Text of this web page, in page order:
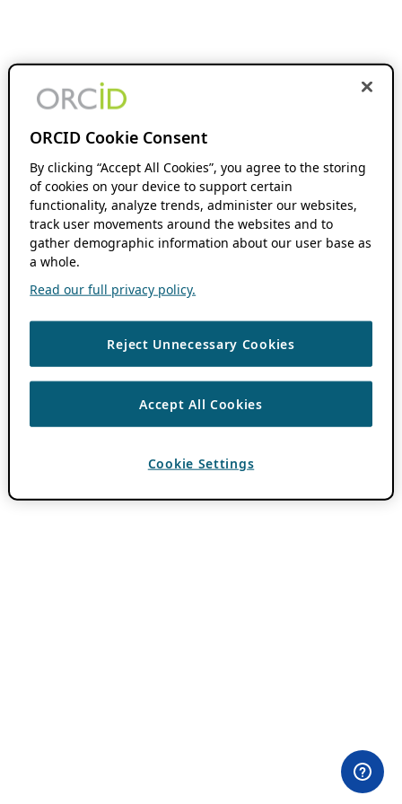
ORCID Cookie Consent
By clicking “Accept All Cookies”, you agree to the storing
of cookies on your device to support certain
functionality, analyze trends, administer our websites,
track user movements around the websites and to
gather demographic information about our user base as
a whole.
Read our full privacy policy.
Reject Unnecessary Cookies
Accept All Cookies
Cookie Settings